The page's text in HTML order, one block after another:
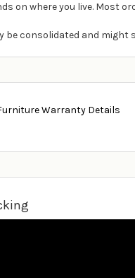
on where you live. Most
consolidated and might
Warranty Details